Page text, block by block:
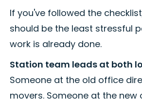
If you've followed the
should be the least stressful
work is already done.
Station team leads at both
Someone at the old office
movers. Someone at the